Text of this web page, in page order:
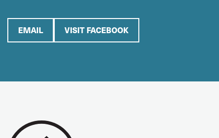
EMAIL VISIT FACEBOOK